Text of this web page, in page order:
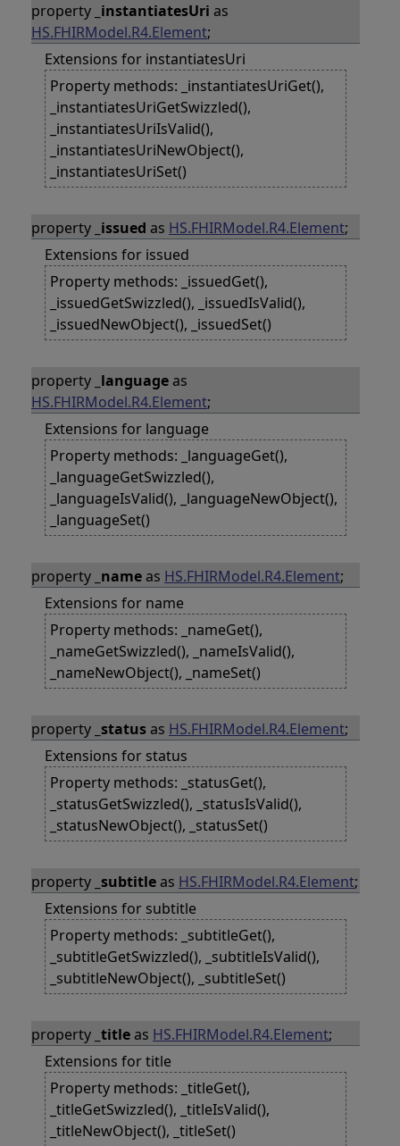
property _instantiatesUri as
HS.FHIRModel.R4.Element;
Extensions for instantiatesUri
Property methods: _instantiatesUriGet(),
_instantiatesUriGetSwizzled(),
_instantiatesUriIsValid(),
_instantiatesUriNewObject(),
_instantiatesUriSet()
property _issued as HS.FHIRModel.R4.Element;
Extensions for issued
Property methods: _issuedGet(),
_issuedGetSwizzled(), _issuedIsValid(),
_issuedNewObject(), _issuedSet()
property _languageas
HS.FHIRModel.R4.Element;
Extensions for language
Property methods: _languageGet(),
_languageGetSwizzled(),
_languageIsValid(), _languageNewObject(),
_languageSet()
property _nameas HS.FHIRModel.R4.Element;
Extensions for name
Property methods: _nameGet(),
_nameGetSwizzled(), _nameIsValid(),
_nameNewObject(), _nameSet()
property _statusas HS.FHIRModel.R4.Element;
Extensions for status
Property methods: _statusGet(),
_statusGetSwizzled(), _statusIsValid(),
_statusNewObject(), _statusSet()
property _subtitleas HS.FHIRModel.R4.Element;
Extensions for subtitle
Property methods: _subtitleGet(),
_subtitleGetSwizzled(), _subtitleIsValid(),
_subtitleNewObject(), _subtitleSet()
property _titleas HS.FHIRModel.R4.Element;
Extensions for title
Property methods: _titleGet(),
_titleGetSwizzled(), _titleIsValid(),
_titleNewObject(), _titleSet()